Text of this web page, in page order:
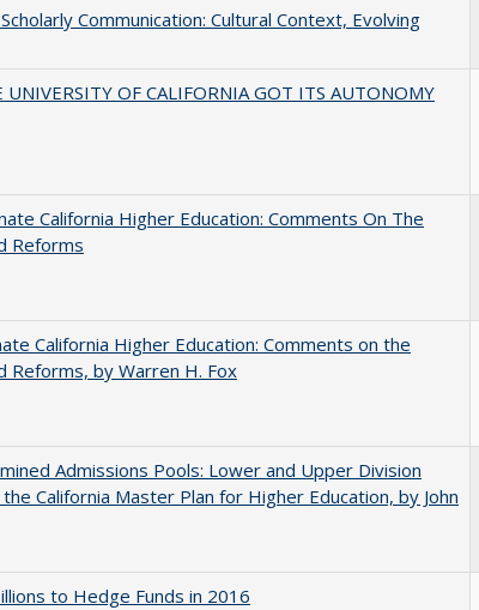
Communication: Cultural Context, Evolving
OF CALIFORNIA GOT ITS AUTONOMY
California Higher Education: Comments On The
Reforms
California Higher Education: Comments on the
Reforms, by Warren H. Fox
Admissions Pools: Lower and Upper Division
California Master Plan for Higher Education, by John
to Hedge Funds in 2016